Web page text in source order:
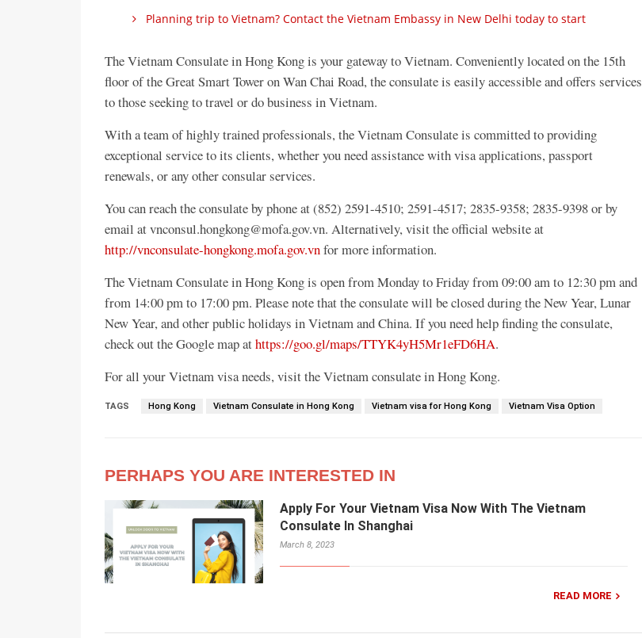
Planning trip to Vietnam? Contact the Vietnam Embassy in New Delhi today to start
The Vietnam Consulate in Hong Kong is your gateway to Vietnam. Conveniently located on the 15th
floor of the Great Smart Tower on Wan Chai Road, the consulate is easily accessible and offers services
to those seeking to travel or do business in Vietnam.
With a team of highly trained professionals, the Vietnam Consulate is committed to providing
exceptional service to its clients, whether you need assistance with visa applications, passport
renewals, or any other consular services.
You can reach the consulate by phone at (852) 2591-4510; 2591-4517; 2835-9358; 2835-9398 or by
email at vnconsul.hongkong@mofa.gov.vn. Alternatively, visit the official website at
http://vnconsulate-hongkong.mofa.gov.vnfor more information.
The Vietnam Consulate in Hong Kong is open from Monday to Friday from 09:00 am to 12:30 pm and
from 14:00 pm to 17:00 pm. Please note that the consulate will be closed during the New Year, Lunar
New Year, and other public holidays in Vietnam and China. If you need help finding the consulate,
check out the Google map athttps://goo.gl/maps/TTYK4yH5Mr1eFD6HA.
For all your Vietnam visa needs, visit the Vietnam consulate in Hong Kong.
TAGS Hong Kong Vietnam Consulate in Hong Kong Vietnam visa for Hong Kong Vietnam Visa Option
PERHAPS YOU ARE INTERESTED IN
Apply For Your Vietnam Visa Now With The Vietnam
Consulate In Shanghai
March 8, 2023
READ MORE